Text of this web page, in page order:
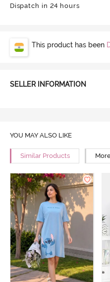
Dispatch in 24 hours
This product has been
SELLER INFORMATION
YOU MAY ALSO LIKE
Similar Products